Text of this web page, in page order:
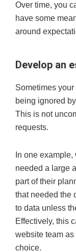
Over time, you
have some
around
Develop an
Sometimes
being ignored
This is not
requests.
In one
needed a large
part of their
that needed the
to data unless
Effectively, this
website team
choice.